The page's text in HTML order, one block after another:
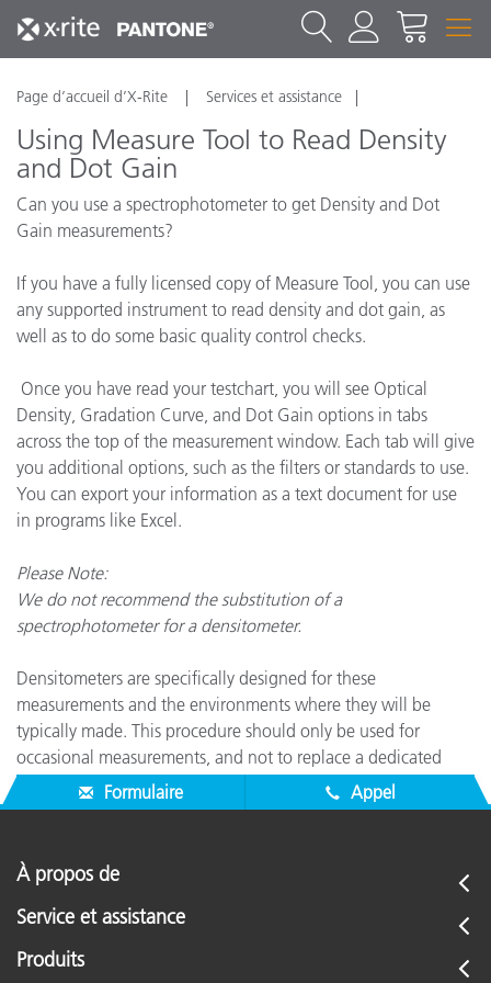
Page d’accueil d’X-Rite Services et assistance
Using Measure Tool to Read Density
and Dot Gain
Can you use a spectrophotometer to get Density and Dot
Gain measurements?
If you have a fully licensed copy of Measure Tool, you can use
any supported instrument to read density and dot gain, as
well as to do some basic quality control checks.
Once you have read your testchart, you will see Optical
Density, Gradation Curve, and Dot Gain options in tabs
across the top of the measurement window. Each tab will give
you additional options, such as the filters or standards to use.
You can export your information as a text document for use
in programs like Excel.
Please Note:
We do not recommend the substitution of a
spectrophotometer for a densitometer.
Densitometers are specifically designed for these
measurements and the environments where they will be
typically made. This procedure should only be used for
occasional measurements, and not to replace a dedicated
densitometer.Formulaire Appel
À propos de
Service et assistance
Produits